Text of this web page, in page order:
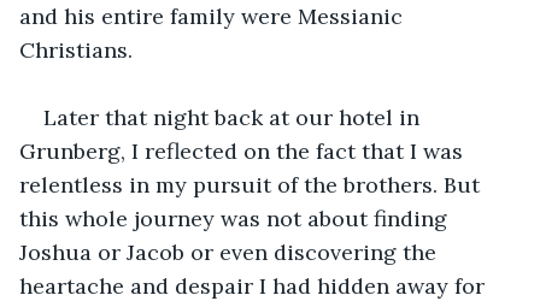
and his entire family were Messianic
Christians.
Later that night back at our hotel in
Grunberg, I reflected on the fact that I was
relentless in my pursuit of the brothers. But
this whole journey was not about finding
Joshua or Jacob or even discovering the
heartache and despair I had hidden away for